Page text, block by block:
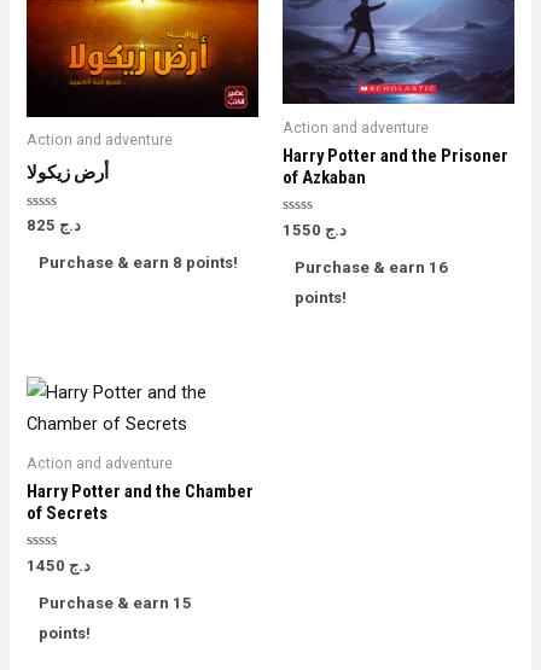
Action and adventure
أرض زيكولا
Rated
of
د.ج
Purchase & earn 8 points!
Action and adventure
Harry Potter and the Prisoner
of Azkaban
Rated د.ج
Purchase & earn 16
points!
Action and adventure
Harry Potter and the Chamber
of Secrets
Rated
of
د.ج
Purchase & earn 15
points!